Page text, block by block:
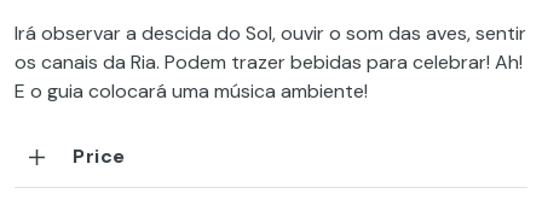
Irá observar a descida do Sol, ouvir o som das aves, sentir
os canais da Ria. Podem trazer bebidas para celebrar! Ah!
E o guia colocará uma música ambiente!
Price